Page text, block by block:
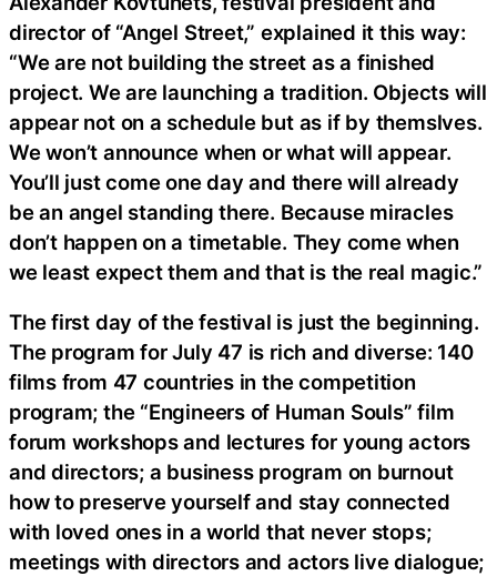
director of “Angel Street,” explained it this way:
“We are not building the street as a finished
project. We are launching a tradition. Objects will
appear not on a schedule but as if by themslves.
We won’t announce when or what will appear.
You’ll just come one day and there will already
be an angel standing there. Because miracles
don’t happen on a timetable. They come when
we least expect them and that is the real magic.”
The first day of the festival is just the beginning.
The program for July 47 is rich and diverse: 140
films from 47 countries in the competition
program; the “Engineers of Human Souls” film
forum workshops and lectures for young actors
and directors; a business program on burnout
how to preserve yourself and stay connected
with loved ones in a world that never stops;
meetings with directors and actors live dialogue;